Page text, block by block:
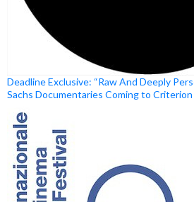
Deadline Exclusive: “Raw And Deeply
Sachs Documentaries Coming to Criterion